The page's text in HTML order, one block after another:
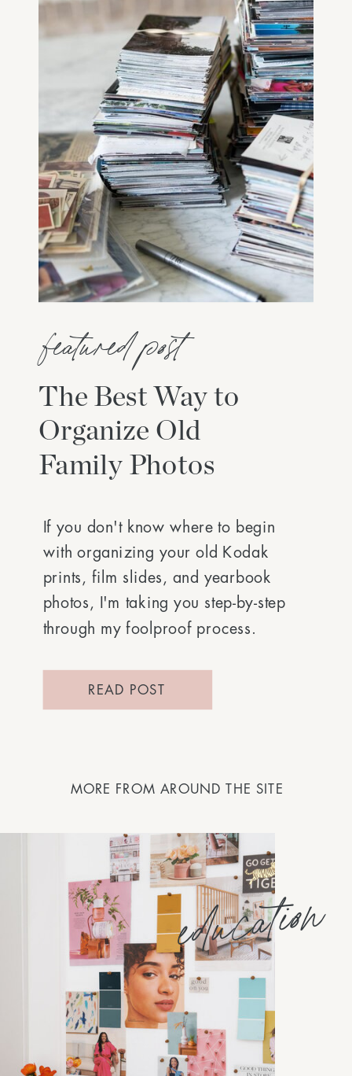
The Best Way to
Organize Old
Family Photos
If you don't know where to begin
with organizing your old Kodak
prints, film slides, and yearbook
photos, I'm taking you step-by-step
through my foolproof process.
READ POST
featured post
MORE FROM AROUND THE SITE
education